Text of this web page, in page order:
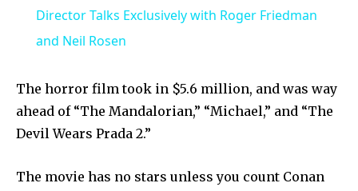
Director Talks Exclusively with Roger Friedman
and Neil Rosen
The horror film took in $5.6 million, and was way
ahead of “The Mandalorian,” “Michael,” and “The
Devil Wears Prada 2.”
The movie has no stars unless you count Conan